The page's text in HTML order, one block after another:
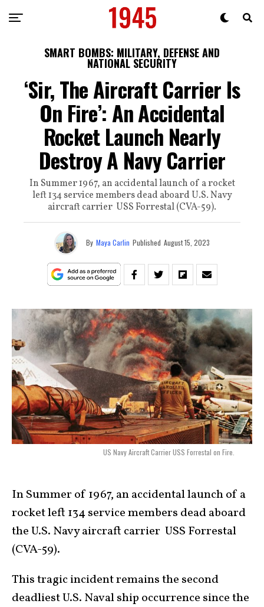
SMART BOMBS: MILITARY, DEFENSE AND
NATIONAL SECURITY
‘Sir, The Aircraft Carrier Is
On Fire’: An Accidental
Rocket Launch Nearly
Destroy A Navy Carrier
In Summer 1967, an accidental launch of a rocket
left 134 service members dead aboard U.S. Navy
aircraft carrier USS Forrestal (CVA-59).
By Maya Carlin Published August 15, 2023
US Navy Aircraft Carrier USS Forrestal on Fire.
In Summer of 1967, an accidental launch of a
rocket left 134 service members dead aboard
the U.S. Navy aircraft carrier USS Forrestal
(CVA-59).
This tragic incident remains the second
deadliest U.S. Naval ship occurrence since the